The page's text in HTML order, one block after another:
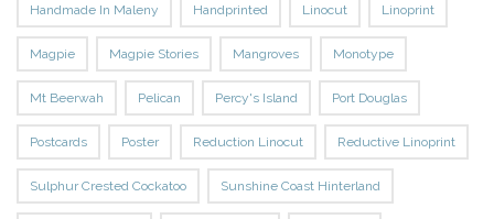
Handmade In Maleny Handprinted Linocut Linoprint
Magpie Magpie Stories Mangroves Monotype
Mt Beerwah Pelican Percy's Island Port Douglas
Postcards Poster Reduction Linocut Reductive Linoprint
Sulphur Crested Cockatoo Sunshine Coast Hinterland